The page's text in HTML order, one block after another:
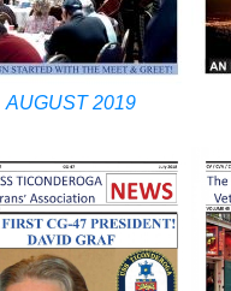
AUGUST 2019